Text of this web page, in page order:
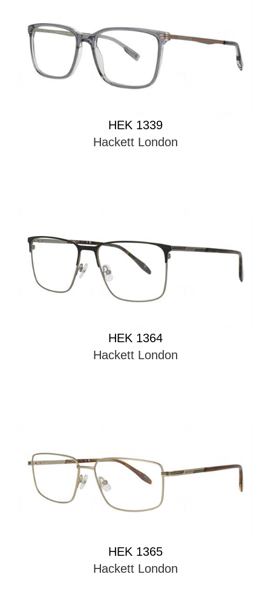
HEK 1339
Hackett London
HEK 1364
Hackett London
HEK 1365
Hackett London